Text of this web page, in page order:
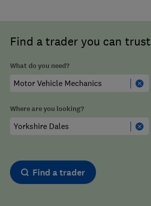
Find a trader you can trust
What do you need?
Where are you looking?
Find a trader